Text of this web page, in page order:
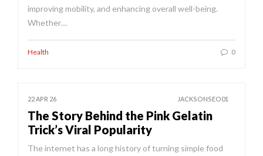
improving mobility, and enhancing overall well-being.
Whether…
Health 0
22 APR 26 JACKSONSEO01
The Story Behind the Pink Gelatin
Trick’s Viral Popularity
The internet has a long history of turning simple food